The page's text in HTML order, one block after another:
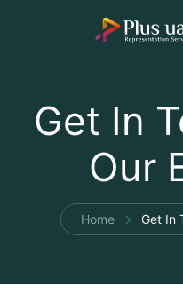
Get In
Our
Home Get In